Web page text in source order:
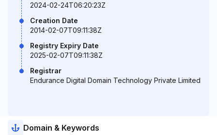
2024-02-24T06:20:23Z
Creation Date
2014-02-07T09:11:38Z
Registry Expiry Date
2025-02-07T09:11:38Z
Registrar
Endurance Digital Domain Technology Private Limited
Domain & Keywords